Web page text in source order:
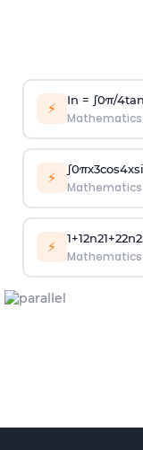
⚡ In = ∫0π/4tan
Mathematics
⚡ ∫0πx3cos4x
Mathematics
⚡ 1+12n21+22n2
Mathematics